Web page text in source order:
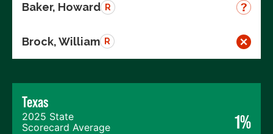
Baker, Howard R
Brock, William R
Texas
2025 State
Scorecard Average
1%